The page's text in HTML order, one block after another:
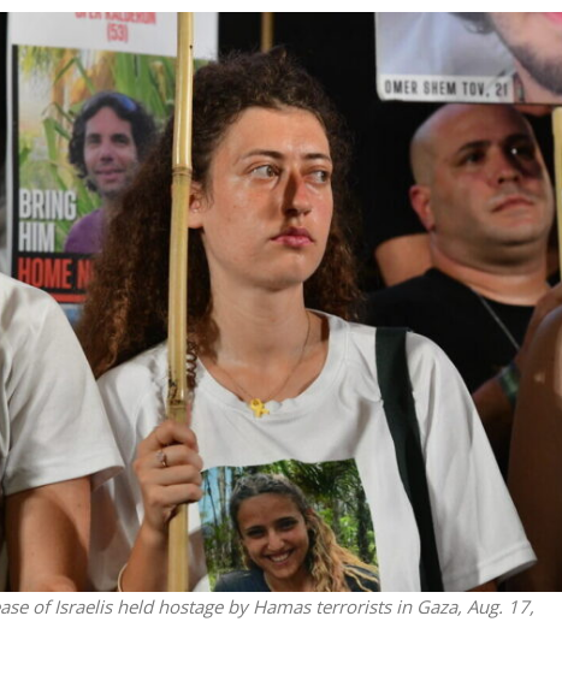
of Israelis held hostage by Hamas terrorists in Gaza, Aug. 17,
East
enemy, insists
of Israeli election
Middle East
World Jewish leader meets
Iranian Crown Prince Reza Pahlavi